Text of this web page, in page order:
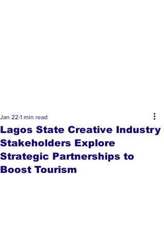
Lagos State Creative Industry
Stakeholders Explore
Strategic Partnerships to
Boost Tourism
Jan 22 1 min read